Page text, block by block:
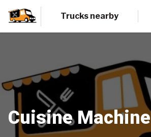
Trucks nearby
Cuisine Machine